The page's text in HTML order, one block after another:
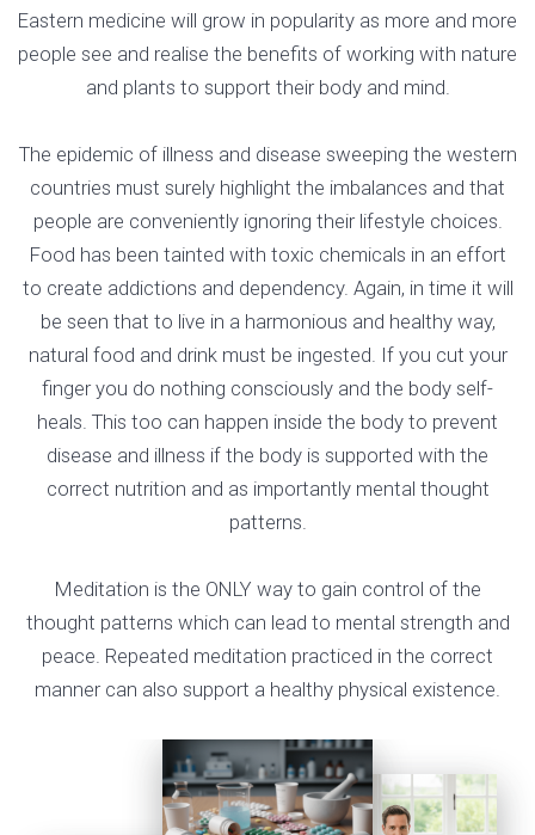
Eastern medicine will grow in popularity as more and more
people see and realise the benefits of working with nature
and plants to support their body and mind.
The epidemic of illness and disease sweeping the western
countries must surely highlight the imbalances and that
people are conveniently ignoring their lifestyle choices.
Food has been tainted with toxic chemicals in an effort
to create addictions and dependency. Again, in time it will
be seen that to live in a harmonious and healthy way,
natural food and drink must be ingested. If you cut your
finger you do nothing consciously and the body self-
heals. This too can happen inside the body to prevent
disease and illness if the body is supported with the
correct nutrition and as importantly mental thought
patterns.
Meditation is the ONLY way to gain control of the
thought patterns which can lead to mental strength and
peace. Repeated meditation practiced in the correct
manner can also support a healthy physical existence.